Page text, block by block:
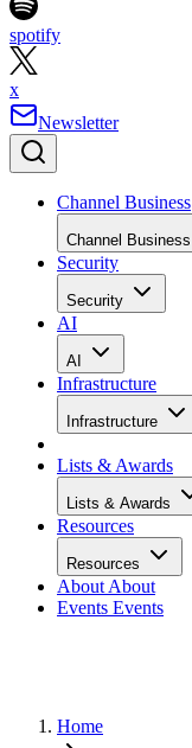
spotify
x
Newsletter
Channel Business
Channel Business
Security
Security
AI
AI
Infrastructure
Infrastructure
Lists & Awards
Lists & Awards
Resources
Resources
About About
Events Events
Home